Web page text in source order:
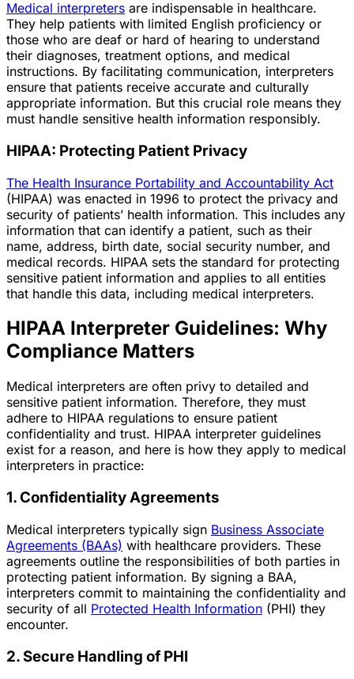
Medical interpreters are indispensable in healthcare.
They help patients with limited English proficiency or
those who are deaf or hard of hearing to understand
their diagnoses, treatment options, and medical
instructions. By facilitating communication, interpreters
ensure that patients receive accurate and culturally
appropriate information. But this crucial role means they
must handle sensitive health information responsibly.
HIPAA: Protecting Patient Privacy
The Health Insurance Portability and Accountability Act
(HIPAA) was enacted in 1996 to protect the privacy and
security of patients’ health information. This includes any
information that can identify a patient, such as their
name, address, birth date, social security number, and
medical records. HIPAA sets the standard for protecting
sensitive patient information and applies to all entities
that handle this data, including medical interpreters.
HIPAA Interpreter Guidelines: Why
Compliance Matters
Medical interpreters are often privy to detailed and
sensitive patient information. Therefore, they must
adhere to HIPAA regulations to ensure patient
confidentiality and trust. HIPAA interpreter guidelines
exist for a reason, and here is how they apply to medical
interpreters in practice:
1. Confidentiality Agreements
Medical interpreters typically sign Business Associate
Agreements (BAAs) with healthcare providers. These
agreements outline the responsibilities of both parties in
protecting patient information. By signing a BAA,
interpreters commit to maintaining the confidentiality and
security of all Protected Health Information (PHI) they
encounter.
2. Secure Handling of PHI